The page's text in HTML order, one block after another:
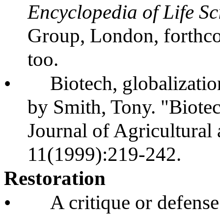
Encyclopedia of Life
Group, London,
too.
•
Biotech,
by Smith, Tony.
Journal of Agricultural
11(1999):219-242.
Restoration
•
A critique or